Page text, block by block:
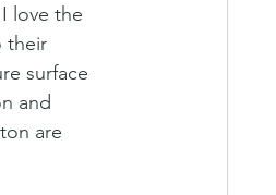
love the
their
surface
and
are